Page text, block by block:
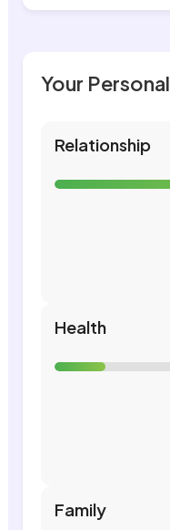
Your
Relationship
Health
Family